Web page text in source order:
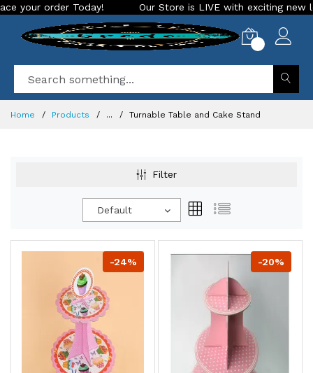
Our Store is LIVE with exciting new look and features.
Home Products ... Turnable Table and Cake Stand
Filter
Default
-24% -20%